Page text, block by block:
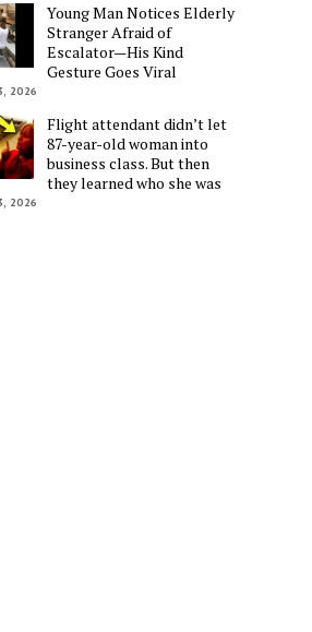
Young Man Notices Elderly
Stranger Afraid of
Escalator—His Kind
Gesture Goes Viral
2026
Flight attendant didn’t let
87-year-old woman into
business class. But then
they learned who she was
2026